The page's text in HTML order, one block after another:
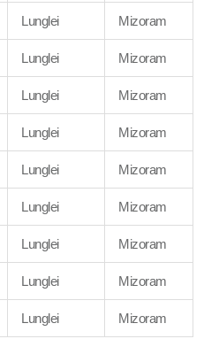
Lunglei Mizoram
Lunglei Mizoram
Lunglei Mizoram
Lunglei Mizoram
Lunglei Mizoram
Lunglei Mizoram
Lunglei Mizoram
Lunglei Mizoram
Lunglei Mizoram